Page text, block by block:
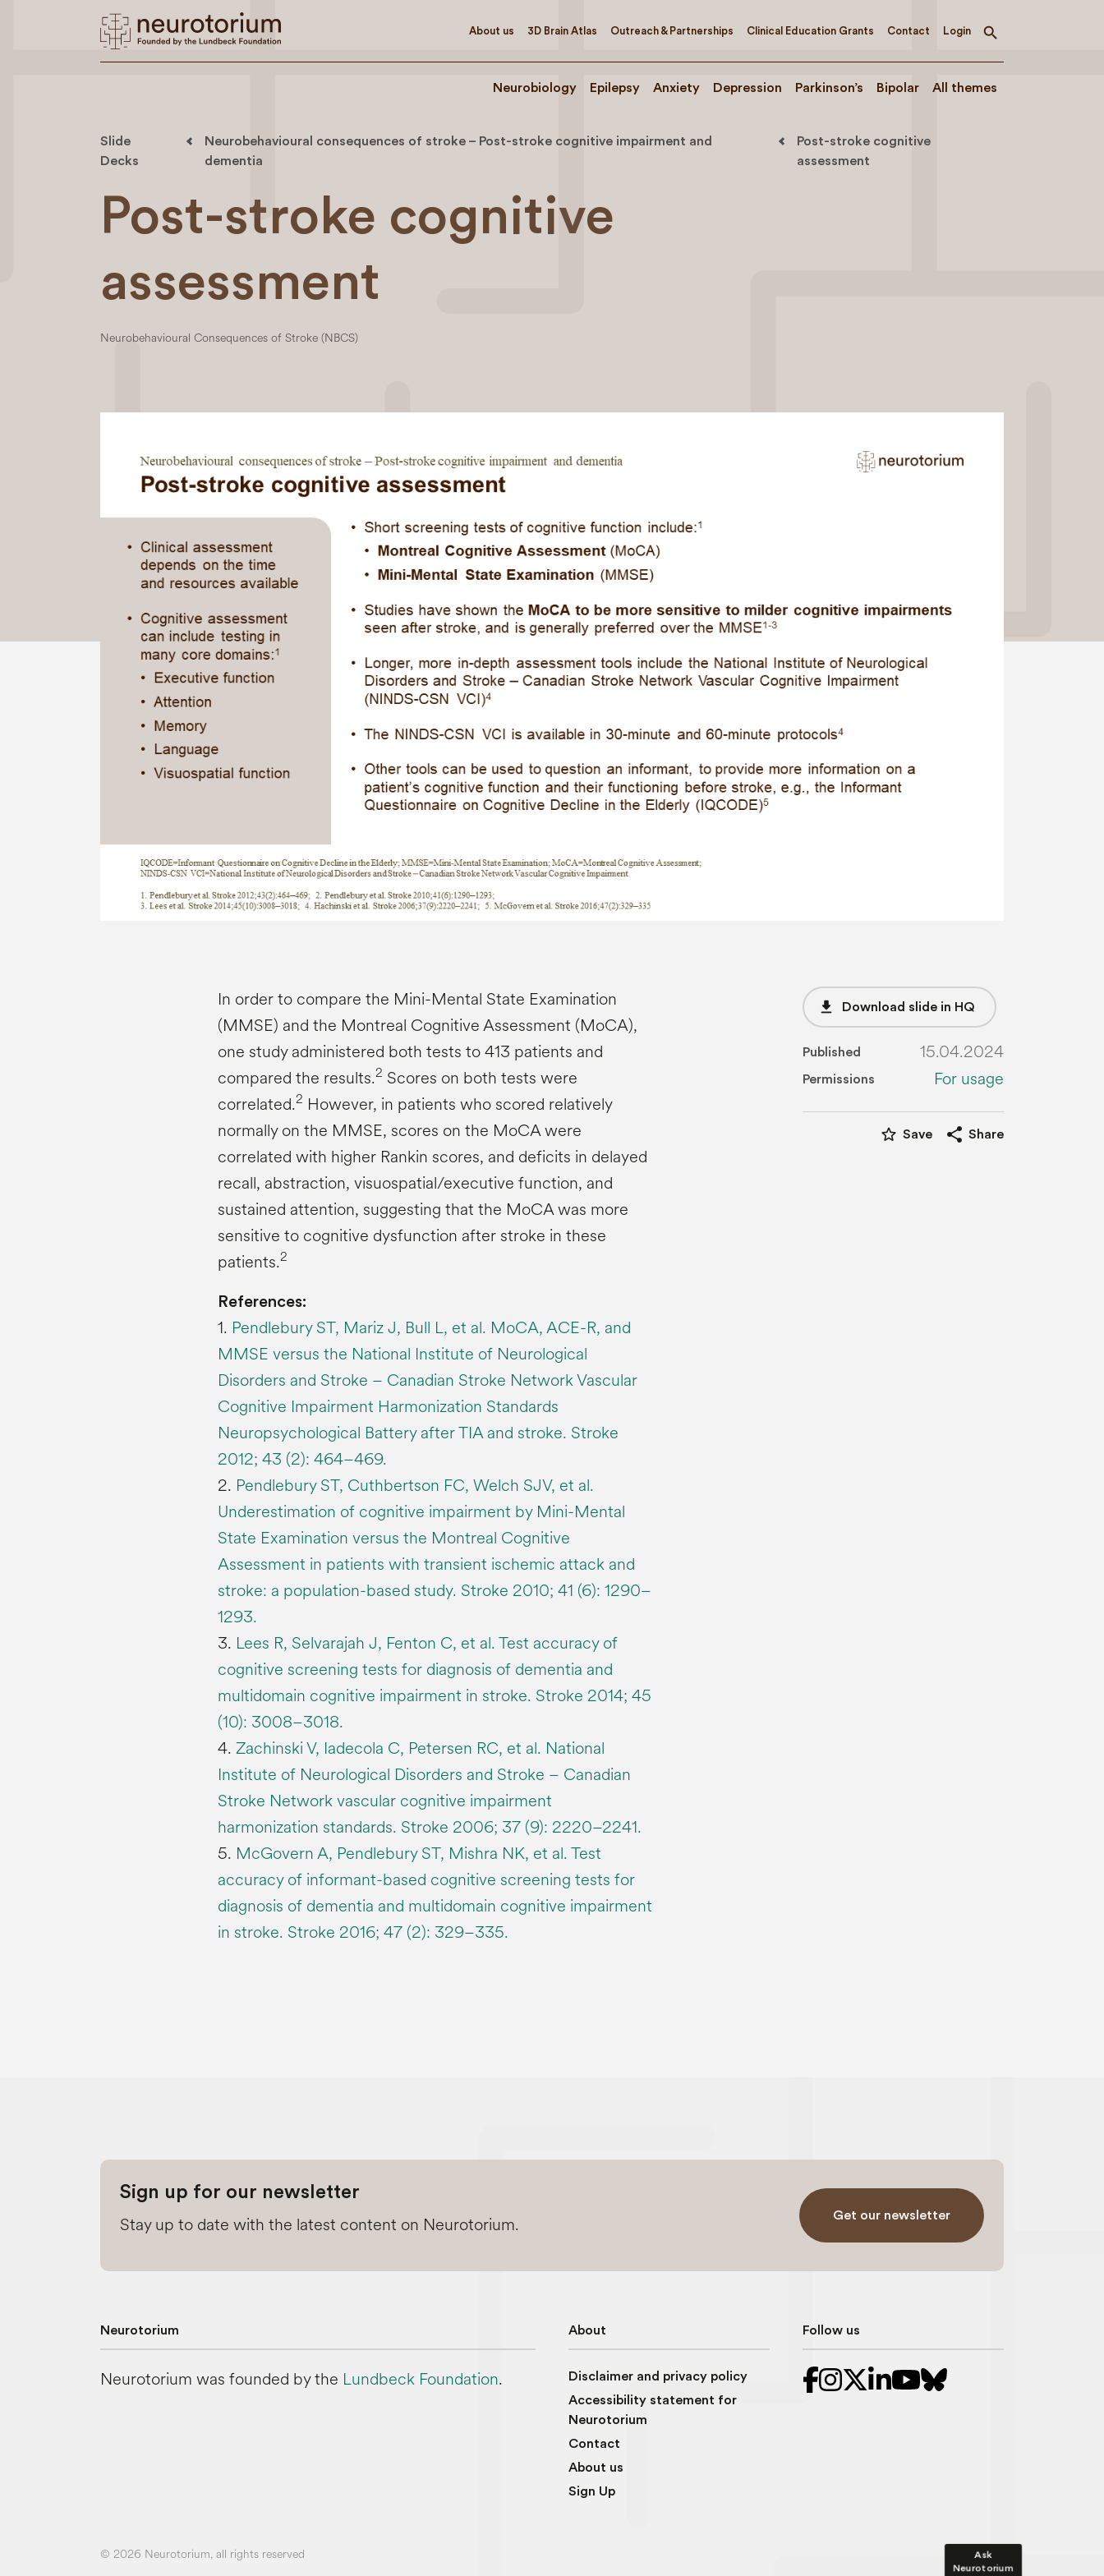
About us 3D Brain Atlas Outreach & Partnerships Clinical Education Grants Contact Login
Toggle
Neurobiology Epilepsy Anxiety Depression Parkinson’s Bipolar All themes
Ask
Neurotorium
Slide
Decks
Neurobehavioural consequences of stroke – Post-stroke cognitive impairment and
dementia
Post-stroke cognitive
assessment
Post-stroke cognitive
assessment
Neurobehavioural Consequences of Stroke (NBCS)
In order to compare the Mini-Mental State Examination
(MMSE) and the Montreal Cognitive Assessment (MoCA),
one study administered both tests to 413 patients and
compared the results.2 Scores on both tests were
correlated.2 However, in patients who scored relatively
normally on the MMSE, scores on the MoCA were
correlated with higher Rankin scores, and deficits in delayed
recall, abstraction, visuospatial/executive function, and
sustained attention, suggesting that the MoCA was more
sensitive to cognitive dysfunction after stroke in these
patients.2
References:
1. Pendlebury ST, Mariz J, Bull L, et al. MoCA, ACE-R, and
MMSE versus the National Institute of Neurological
Disorders and Stroke – Canadian Stroke Network Vascular
Cognitive Impairment Harmonization Standards
Neuropsychological Battery after TIA and stroke. Stroke
2012; 43 (2): 464–469.
2. Pendlebury ST, Cuthbertson FC, Welch SJV, et al.
Underestimation of cognitive impairment by Mini-Mental
State Examination versus the Montreal Cognitive
Assessment in patients with transient ischemic attack and
stroke: a population-based study. Stroke 2010; 41 (6): 1290–
1293.
3. Lees R, Selvarajah J, Fenton C, et al. Test accuracy of
cognitive screening tests for diagnosis of dementia and
multidomain cognitive impairment in stroke. Stroke 2014; 45
(10): 3008–3018.
4. Zachinski V, Iadecola C, Petersen RC, et al. National
Institute of Neurological Disorders and Stroke – Canadian
Stroke Network vascular cognitive impairment
harmonization standards. Stroke 2006; 37 (9): 2220–2241.
5. McGovern A, Pendlebury ST, Mishra NK, et al. Test
accuracy of informant-based cognitive screening tests for
diagnosis of dementia and multidomain cognitive impairment
in stroke. Stroke 2016; 47 (2): 329–335.
file_download Download slide in HQ
Published 15.04.2024
Permissions For usage
star_border Save share Share
Sign up for our newsletter
Stay up to date with the latest content on Neurotorium. Get our newsletter
Neurotorium
Neurotorium was founded by the Lundbeck Foundation.
About
Disclaimer and privacy policy
Accessibility statement for
Neurotorium
Contact
About us
Sign Up
Follow us
© 2026 Neurotorium, all rights reserved